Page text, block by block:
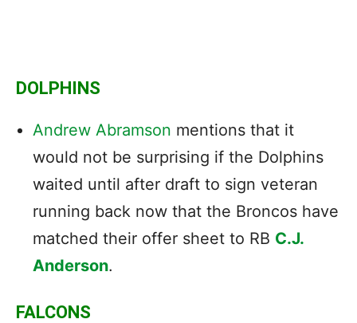
DOLPHINS
Andrew Abramson mentions that it
would not be surprising if the Dolphins
waited until after draft to sign veteran
running back now that the Broncos have
matched their offer sheet to RB C.J.
Anderson.
FALCONS